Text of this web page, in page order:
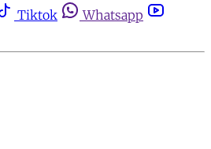
Tiktok
Whatsapp